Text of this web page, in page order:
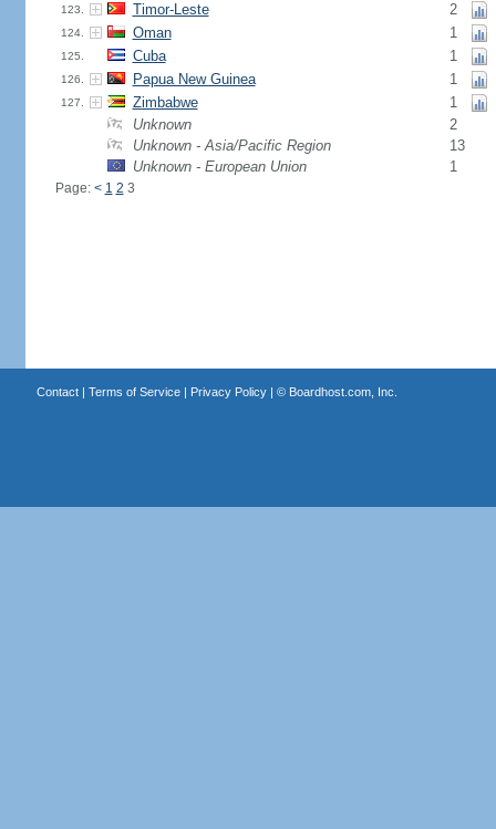
123. Timor-Leste 2
124. Oman 1
125. Cuba 1
126. Papua New Guinea 1
127. Zimbabwe
1
Unknown
2
Unknown - Asia/Pacific Region
13
Unknown - European Union
1
Page: < 1 2 3
Contact| Terms of Service| Privacy Policy| © Boardhost.com, Inc.